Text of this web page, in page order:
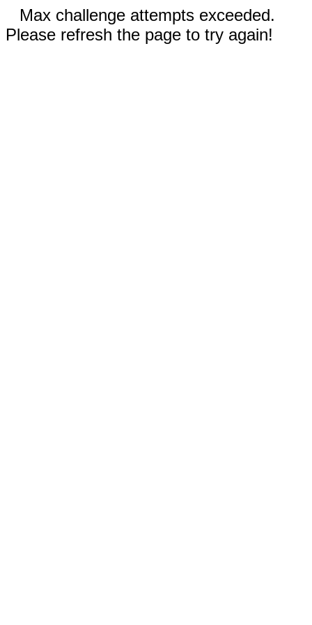
Max challenge attempts exceeded.
Please refresh the page to try again!